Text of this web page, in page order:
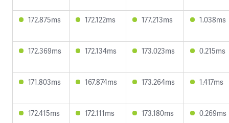
172.875ms 172.122ms 177.213ms 1.038ms
172.369ms 172.134ms 173.023ms 0.215ms
171.803ms 167.874ms 173.264ms 1.417ms
172.415ms 172.111ms 173.180ms 0.269ms